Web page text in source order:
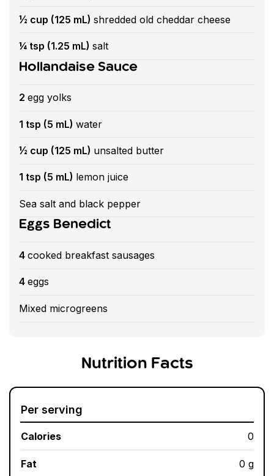
½ cup (125 mL) shredded old cheddar cheese
¼ tsp (1.25 mL) salt
Hollandaise Sauce
2 egg yolks
1 tsp (5 mL) water
½ cup (125 mL) unsalted butter
1 tsp (5 mL) lemon juice
Sea salt and black pepper
Eggs Benedict
4 cooked breakfast sausages
4 eggs
Mixed microgreens
Nutrition Facts
Per serving
Calories 0
Fat 0 g